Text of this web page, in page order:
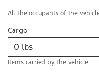
All the occupants of the
Cargo
Items carried by the vehicle